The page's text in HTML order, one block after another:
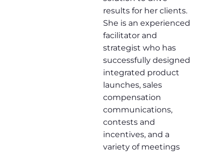
results for her clients.
She is an experienced
facilitator and
strategist who has
successfully designed
integrated product
launches, sales
compensation
communications,
contests and
incentives, and a
variety of meetings